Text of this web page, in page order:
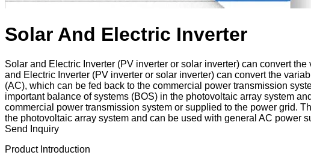
Solar And Electric Inverter
Solar and Electric Inverter (PV inverter or solar inverter) can convert
and Electric Inverter (PV inverter or solar inverter) can convert the
(AC), which can be fed back to the commercial power transmission
important balance of systems (BOS) in the photovoltaic array system
commercial power transmission system or supplied to the power grid.
the photovoltaic array system and can be used with general AC power
Send Inquiry
Product Introduction